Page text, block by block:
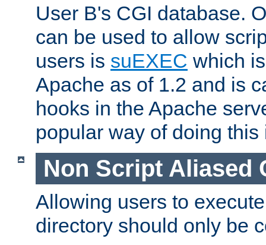
User B's CGI database.
can be used to allow
users is suEXEC which
Apache as of 1.2 and is
hooks in the Apache
popular way of doing
Non Script Aliased
Allowing users to
directory should only be